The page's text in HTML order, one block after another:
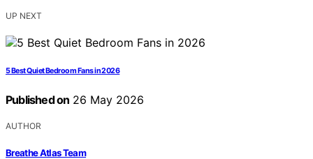
UP NEXT
5 Best Quiet Bedroom Fans in 2026
Published on 26 May 2026
AUTHOR
Breathe Atlas Team